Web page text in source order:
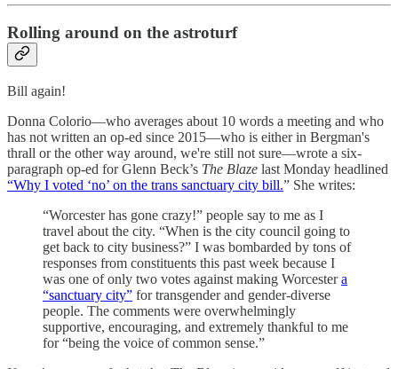
Rolling around on the astroturf
Bill again!
Donna Colorio—who averages about 10 words a meeting and who
has not written an op-ed since 2015—who is either in Bergman's
thrall or the other way around, we're still not sure—wrote a six-
paragraph op-ed for Glenn Beck’s The Blaze last Monday headlined
“Why I voted ‘no’ on the trans sanctuary city bill.” She writes:
“Worcester has gone crazy!” people say to me as I
travel about the city. “When is the city council going to
get back to city business?” I was bombarded by tons of
responses from constituents this past week because I
was one of only two votes against making Worcestera
“sanctuary city” for transgender and gender-diverse
people. The comments were overwhelmingly
supportive, encouraging, and extremely thankful to me
for “being the voice of common sense.”